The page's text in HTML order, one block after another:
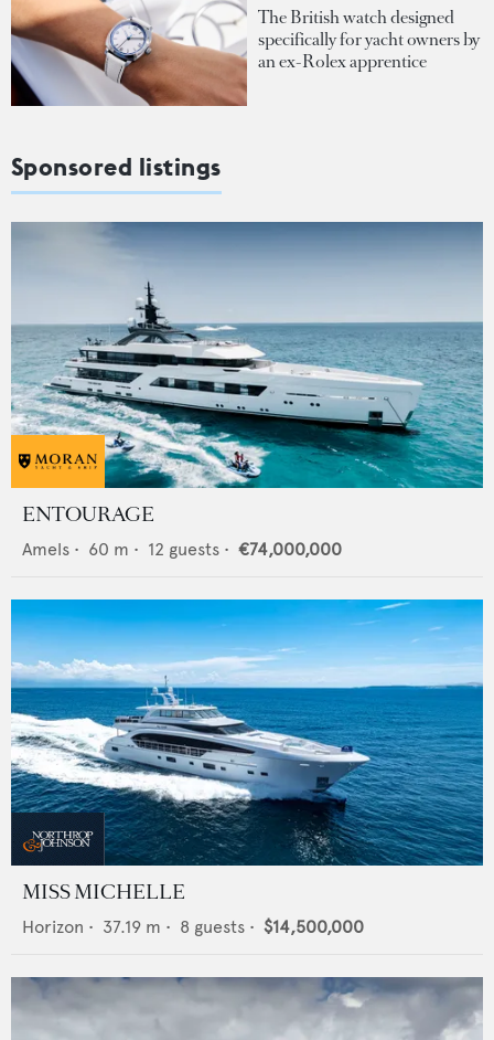
The British watch designed
specifically for yacht owners by
an ex-Rolex apprentice
Sponsored listings
ENTOURAGE
Amels • 60 m • 12 guests • €74,000,000
MISS MICHELLE
Horizon • 37.19 m • 8 guests • $14,500,000